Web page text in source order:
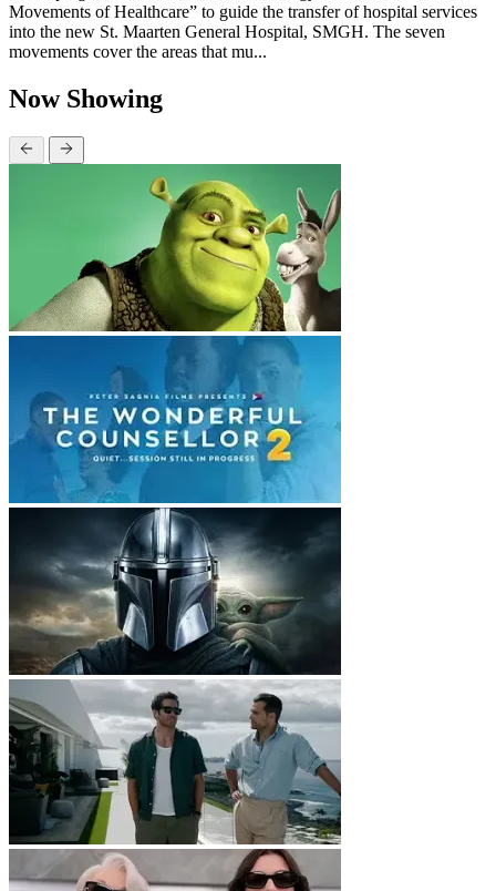
Movements of Healthcare” to guide the transfer of hospital services
into the new St. Maarten General Hospital, SMGH. The seven
movements cover the areas that mu...
Now Showing